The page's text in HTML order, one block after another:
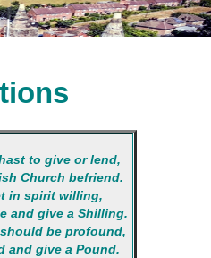
to give or lend,
Church befriend.
in spirit willing,
and give a Shilling.
be profound,
and give a Pound.